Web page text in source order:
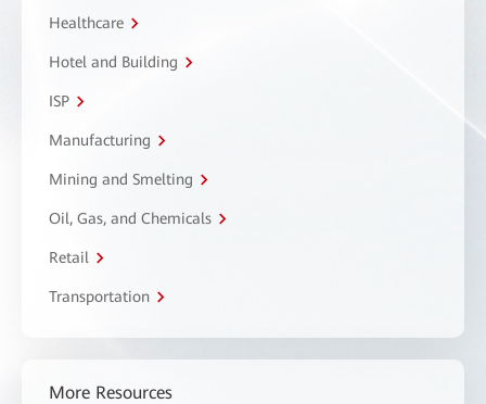
Healthcare
Hotel and Building
ISP
Manufacturing
Mining and Smelting
Oil, Gas, and Chemicals
Retail
Transportation
More Resources